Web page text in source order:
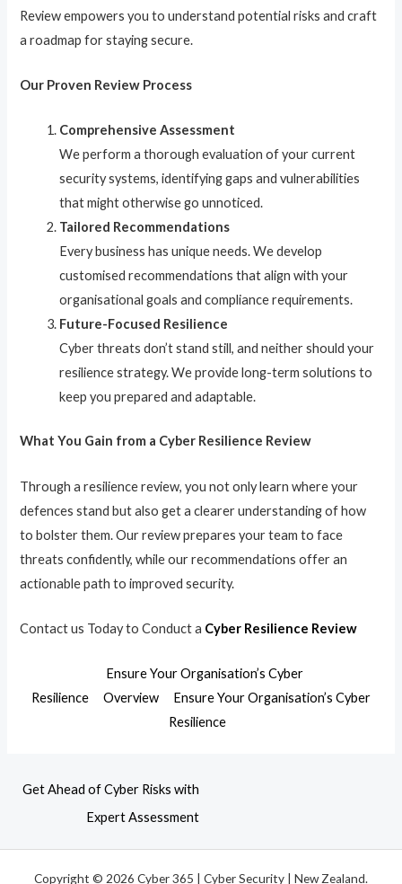
Review empowers you to understand potential risks and craft
a roadmap for staying secure.
Our Proven Review Process
Comprehensive Assessment
We perform a thorough evaluation of your current
security systems, identifying gaps and vulnerabilities
that might otherwise go unnoticed.
Tailored Recommendations
Every business has unique needs. We develop
customised recommendations that align with your
organisational goals and compliance requirements.
Future-Focused Resilience
Cyber threats don’t stand still, and neither should your
resilience strategy. We provide long-term solutions to
keep you prepared and adaptable.
What You Gain from a Cyber Resilience Review
Through a resilience review, you not only learn where your
defences stand but also get a clearer understanding of how
to bolster them. Our review prepares your team to face
threats confidently, while our recommendations offer an
actionable path to improved security.
Contact us Today to Conduct a Cyber Resilience Review
Ensure Your Organisation’s Cyber
Resilience
Overview
Ensure Your Organisation’s Cyber
Resilience
Get Ahead of Cyber Risks with
Expert Assessment
Copyright © 2026 Cyber 365 | Cyber Security | New Zealand.